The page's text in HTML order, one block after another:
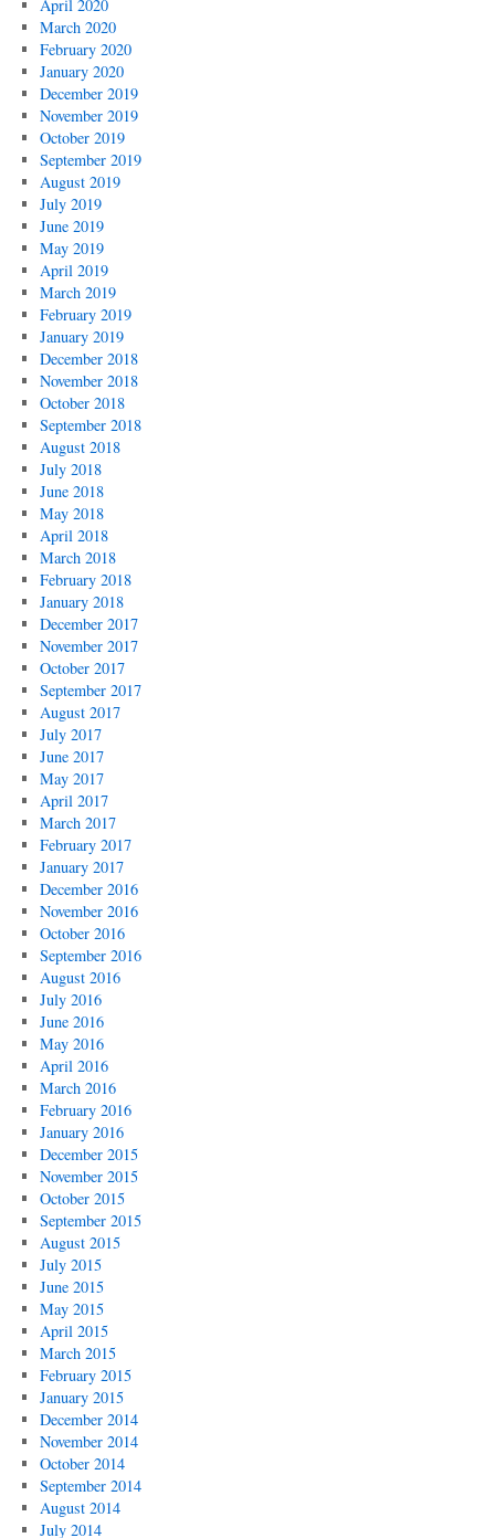
April 2020
March 2020
February 2020
January 2020
December 2019
November 2019
October 2019
September 2019
August 2019
July 2019
June 2019
May 2019
April 2019
March 2019
February 2019
January 2019
December 2018
November 2018
October 2018
September 2018
August 2018
July 2018
June 2018
May 2018
April 2018
March 2018
February 2018
January 2018
December 2017
November 2017
October 2017
September 2017
August 2017
July 2017
June 2017
May 2017
April 2017
March 2017
February 2017
January 2017
December 2016
November 2016
October 2016
September 2016
August 2016
July 2016
June 2016
May 2016
April 2016
March 2016
February 2016
January 2016
December 2015
November 2015
October 2015
September 2015
August 2015
July 2015
June 2015
May 2015
April 2015
March 2015
February 2015
January 2015
December 2014
November 2014
October 2014
September 2014
August 2014
July 2014